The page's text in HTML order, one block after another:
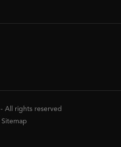
- All rights reserved
Sitemap